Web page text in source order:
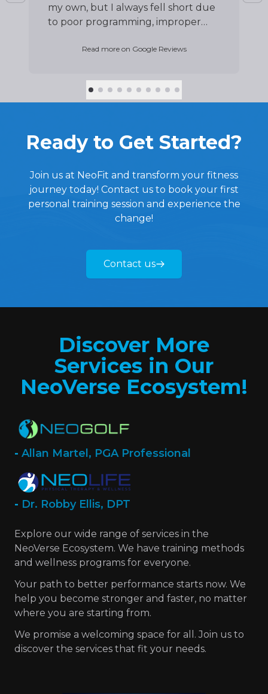
my own, but I always fell short due
to poor programming, improper
working with Quan, everything has
me master my form and
movement, but as a new father,
positively impact me—and my
family—for generations to come.
Read more on Google Reviews
Ready to Get Started?
Join us at NeoFit and transform your fitness
journey today! Contact us to book your first
personal training session and experience the
change!
Contact us
Discover More
Services in Our
NeoVerse Ecosystem!
- Allan Martel, PGA Professional
- Dr. Robby Ellis, DPT
Explore our wide range of services in the
NeoVerse Ecosystem. We have training methods
and wellness programs for everyone.
Your path to better performance starts now. We
help you become stronger and faster, no matter
where you are starting from.
We promise a welcoming space for all. Join us to
discover the services that fit your needs.